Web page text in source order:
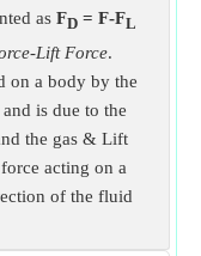
as FD = F-FL
Lift Force.
on a body by the
is due to the
the gas & Lift
acting on a
of the fluid